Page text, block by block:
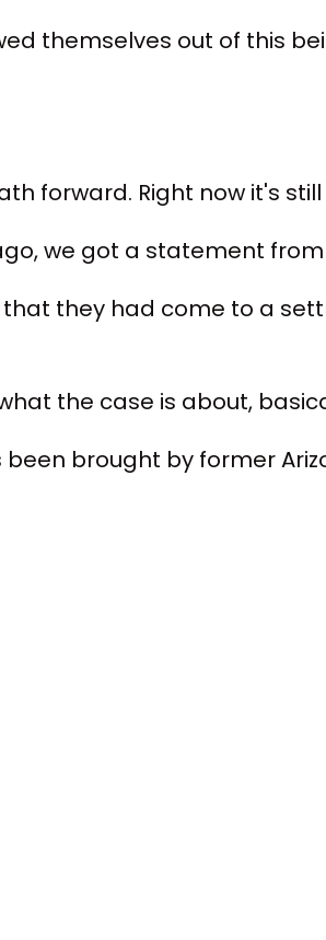
themselves out of this
forward. Right now it's
we got a statement from
they had come to a
the case is about,
brought by former